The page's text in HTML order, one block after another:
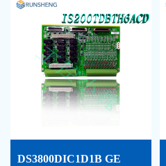
DS3800DIC1D1B GE